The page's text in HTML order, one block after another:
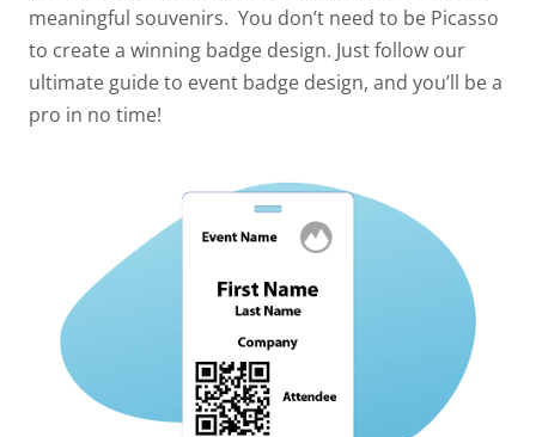
meaningful souvenirs. You don’t need to be Picasso
to create a winning badge design. Just follow our
ultimate guide to event badge design, and you’ll be a
pro in no time!